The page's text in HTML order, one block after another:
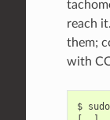
reach
them;
with
$